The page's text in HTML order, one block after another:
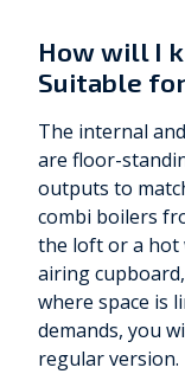
How will I
Suitable
The internal
are floor-
outputs to
combi boilers
the loft or a hot
airing
where space is
demands, you
regular version.